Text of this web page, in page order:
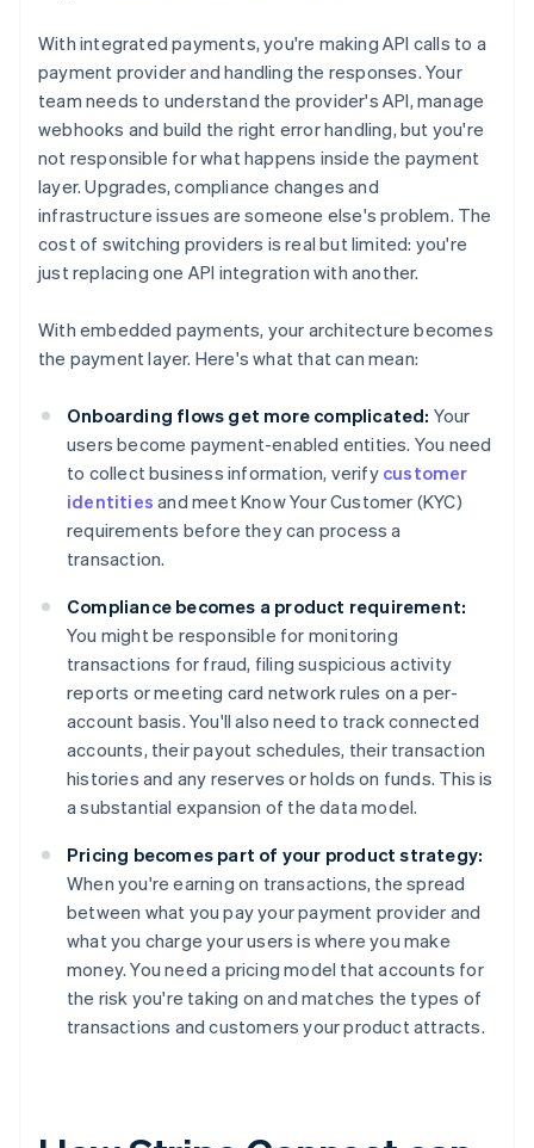
With integrated payments, you're making API calls to a
payment provider and handling the responses. Your
team needs to understand the provider's API, manage
webhooks and build the right error handling, but you're
not responsible for what happens inside the payment
layer. Upgrades, compliance changes and
infrastructure issues are someone else's problem. The
cost of switching providers is real but limited: you're
just replacing one API integration with another.
With embedded payments, your architecture becomes
the payment layer. Here's what that can mean:
Onboarding flows get more complicated: Your
users become payment-enabled entities. You need
to collect business information, verify customer
identities and meet Know Your Customer (KYC)
requirements before they can process a
transaction.
Compliance becomes a product requirement:
You might be responsible for monitoring
transactions for fraud, filing suspicious activity
reports or meeting card network rules on a per-
account basis. You'll also need to track connected
accounts, their payout schedules, their transaction
histories and any reserves or holds on funds. This is
a substantial expansion of the data model.
Pricing becomes part of your product strategy:
When you're earning on transactions, the spread
between what you pay your payment provider and
what you charge your users is where you make
money. You need a pricing model that accounts for
the risk you're taking on and matches the types of
transactions and customers your product attracts.